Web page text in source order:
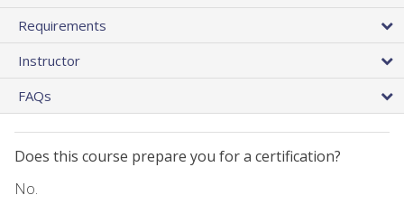
Requirements
Instructor
FAQs
Does this course prepare you for a certification?
No.